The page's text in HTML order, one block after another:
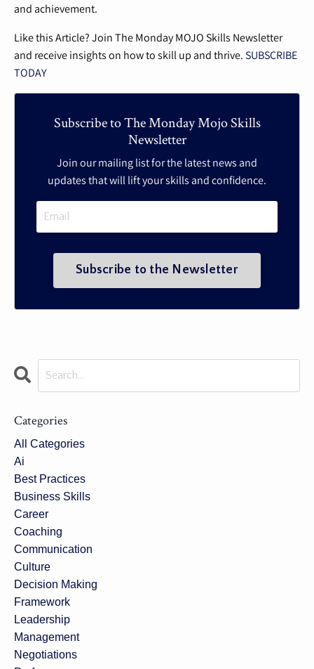
and achievement.
Like this Article? Join The Monday MOJO Skills Newsletter
and receive insights on how to skill up and thrive.SUBSCRIBE
TODAY
Subscribe to The Monday Mojo Skills
Newsletter
Join our mailing list for the latest news and
updates that will lift your skills and confidence.
Categories
All Categories
Ai
Best Practices
Business Skills
Career
Coaching
Communication
Culture
Decision Making
Framework
Leadership
Management
Negotiations